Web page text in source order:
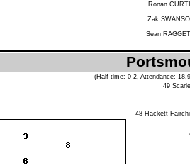
Ronan
Zak
Sean
(Half-time: 0-2, Attendance:
49
48 Hackett-